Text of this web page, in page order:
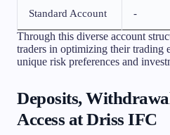
Standard Account -
Through this diverse account
traders in optimizing their trading
unique risk preferences and
Deposits,
Access at Driss IFC